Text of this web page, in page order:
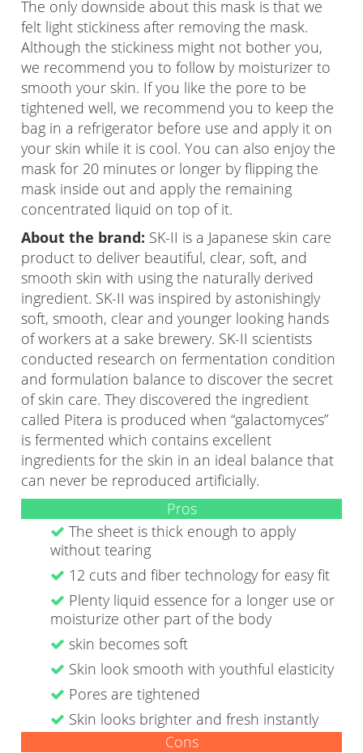
The only downside about this mask is that we
felt light stickiness after removing the mask.
Although the stickiness might not bother you,
we recommend you to follow by moisturizer to
smooth your skin. If you like the pore to be
tightened well, we recommend you to keep the
bag in a refrigerator before use and apply it on
your skin while it is cool. You can also enjoy the
mask for 20 minutes or longer by flipping the
mask inside out and apply the remaining
concentrated liquid on top of it.
About the brand: SK-II is a Japanese skin care
product to deliver beautiful, clear, soft, and
smooth skin with using the naturally derived
ingredient. SK-II was inspired by astonishingly
soft, smooth, clear and younger looking hands
of workers at a sake brewery. SK-II scientists
conducted research on fermentation condition
and formulation balance to discover the secret
of skin care. They discovered the ingredient
called Pitera is produced when “galactomyces”
is fermented which contains excellent
ingredients for the skin in an ideal balance that
can never be reproduced artificially.
Pros
The sheet is thick enough to apply
without tearing
12 cuts and fiber technology for easy fit
Plenty liquid essence for a longer use or
moisturize other part of the body
skin becomes soft
Skin look smooth with youthful elasticity
Pores are tightened
Skin looks brighter and fresh instantly
Cons